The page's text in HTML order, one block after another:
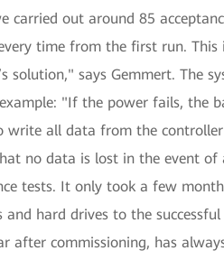
carried out around 85
time from the first run. This
solution," says Gemmert. The
"If the power fails, the
write all data from the
no data is lost in the event of
tests. It only took a few
hard drives to the
after commissioning, has